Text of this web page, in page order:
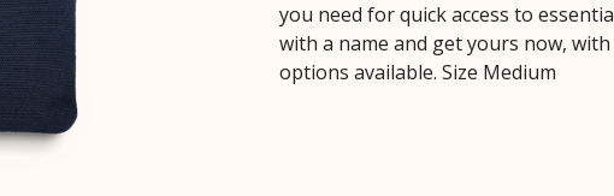
you need for quick access to
with a name and get yours now,
options available. Size Medium